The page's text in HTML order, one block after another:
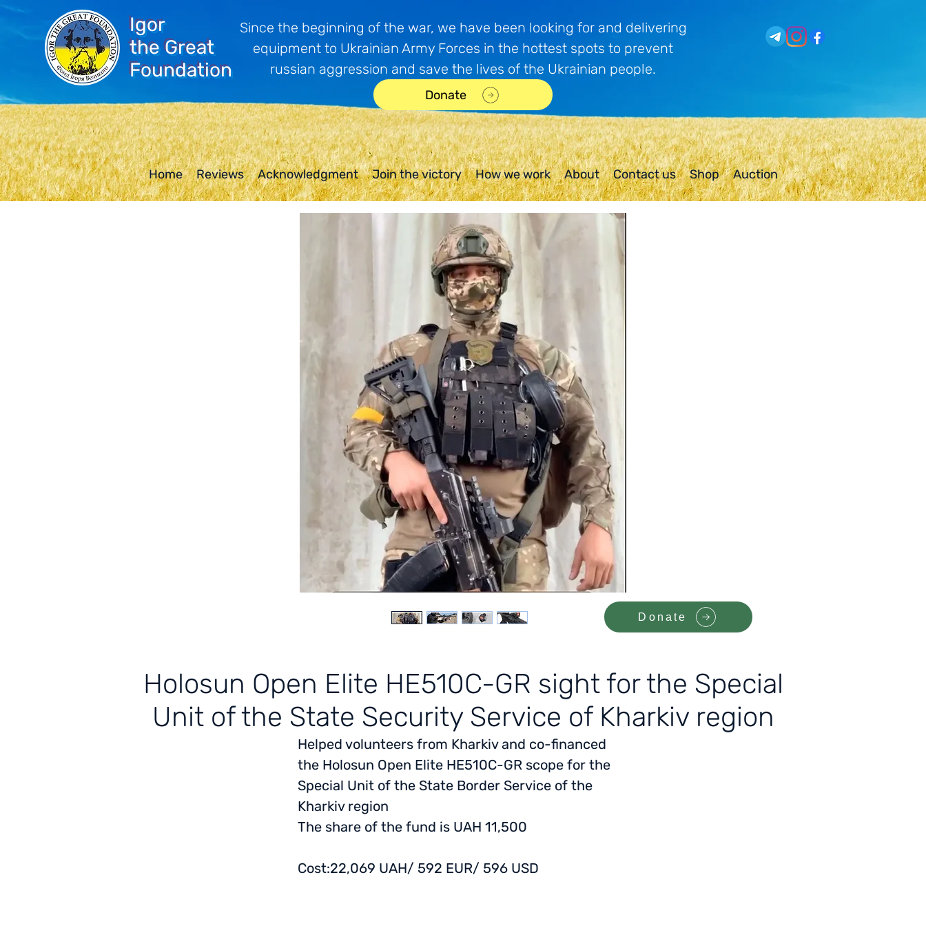
Igor
the Great
Foundation
Since the beginning of the war, we have been looking for and delivering
equipment to Ukrainian Army Forces in the hottest spots to prevent
russian aggression and save the lives of the Ukrainian people.
Donate
Home Reviews Acknowledgment Join the victory How we work About Contact us Shop Auction
Holosun Open Elite HE510C-GR sight for the Special
Unit of the State Security Service of Kharkiv region
Helped volunteers from Kharkiv and co-financed
the Holosun Open Elite HE510C-GR scope for the
Special Unit of the State Border Service of the
Kharkiv region
The share of the fund is UAH 11,500
Cost:22,069 UAH/ 592 EUR/ 596 USD
Donate